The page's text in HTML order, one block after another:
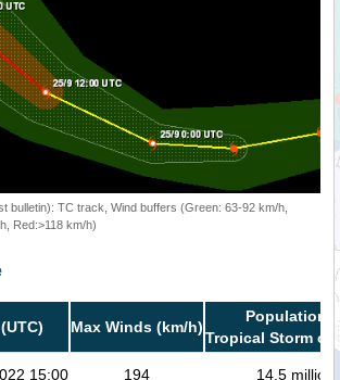
bulletin): TC track, Wind buffers (Green: 63-92 km/h,
Red:>118 km/h)
Max Winds (km/h)
Population
Tropical Storm or
15:00 194 14.5 million